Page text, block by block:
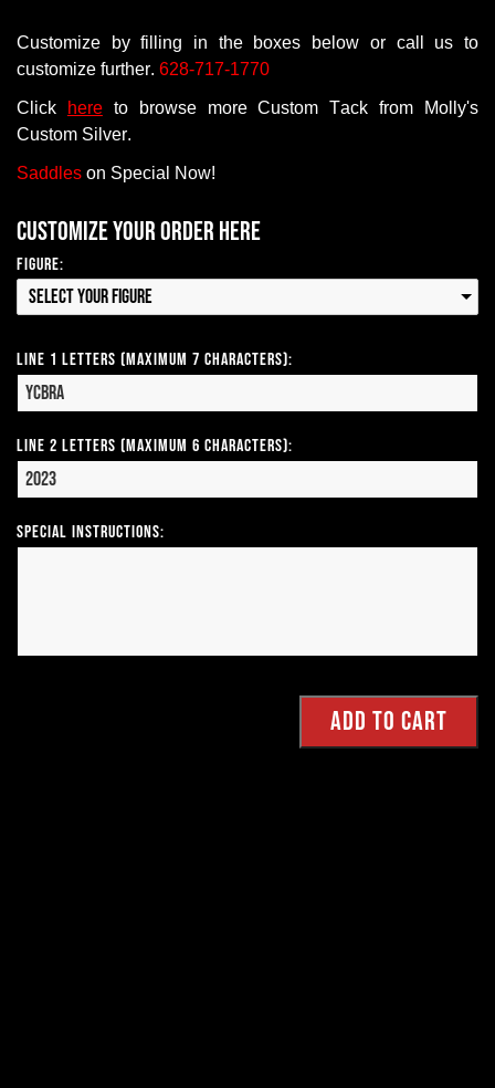
Customize by filling in the boxes below or call us to
customize further. 628-717-1770
Click hereto browse more Custom Tack from Molly's
Custom Silver.
Saddles on Special Now!
Customize your order here
Figure:
Select your Figure
Line 1 Letters (Maximum 7 Characters):
Line 2 Letters (Maximum 6 Characters):
Special Instructions: